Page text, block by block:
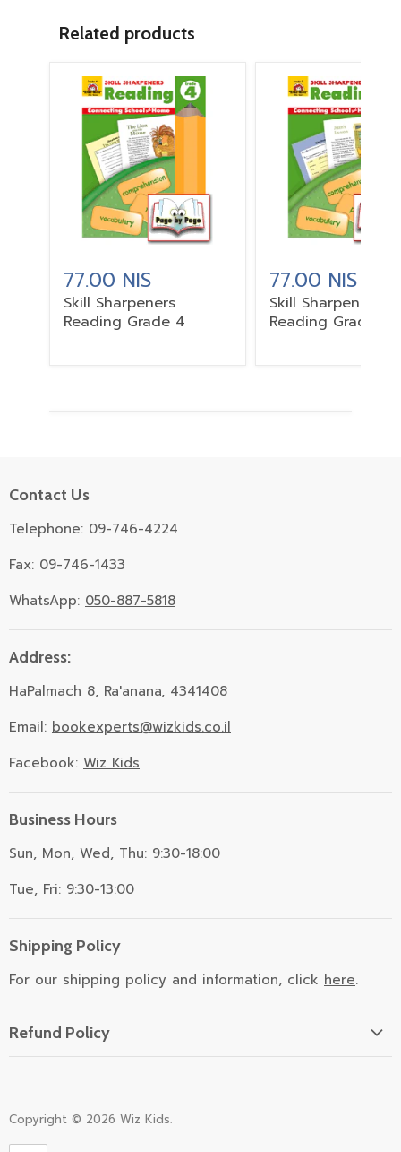
Related products
77.00 NIS
Skill Sharpeners
Reading Grade 4
77.00 NIS
Skill Sharpeners
Reading Grade 3
Contact Us
Telephone: 09-746-4224
Fax: 09-746-1433
WhatsApp: 050-887-5818
Address:
HaPalmach 8, Ra'anana, 4341408
Email: bookexperts@wizkids.co.il
Facebook: Wiz Kids
Business Hours
Sun, Mon, Wed, Thu: 9:30-18:00
Tue, Fri: 9:30-13:00
Shipping Policy
For our shipping policy and information, click here.
Refund Policy
Copyright © 2026 Wiz Kids.